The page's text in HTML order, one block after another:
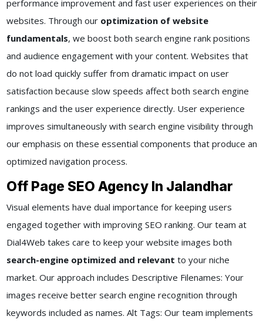
performance improvement and fast user experiences on their
websites. Through ouroptimization of website
fundamentals, we boost both search engine rank positions
and audience engagement with your content. Websites that
do not load quickly suffer from dramatic impact on user
satisfaction because slow speeds affect both search engine
rankings and the user experience directly. User experience
improves simultaneously with search engine visibility through
our emphasis on these essential components that produce an
optimized navigation process.
Off Page SEO Agency In Jalandhar
Visual elements have dual importance for keeping users
engaged together with improving SEO ranking. Our team at
Dial4Web takes care to keep your website images both
search-engine optimized and relevant to your niche
market. Our approach includes Descriptive Filenames: Your
images receive better search engine recognition through
keywords included as names. Alt Tags: Our team implements